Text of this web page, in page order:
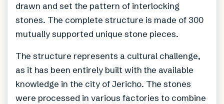
drawn and set the pattern of interlocking
stones. The complete structure is made of 300
mutually supported unique stone pieces.
The structure represents a cultural challenge,
as it has been entirely built with the available
knowledge in the city of Jericho. The stones
were processed in various factories to combine